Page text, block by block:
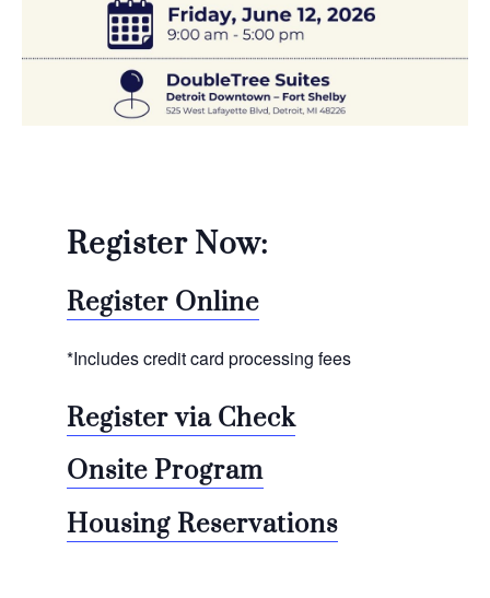
Register Now:
Register Online
*Includes credit card processing fees
Register via Check
Onsite Program
Housing Reservations